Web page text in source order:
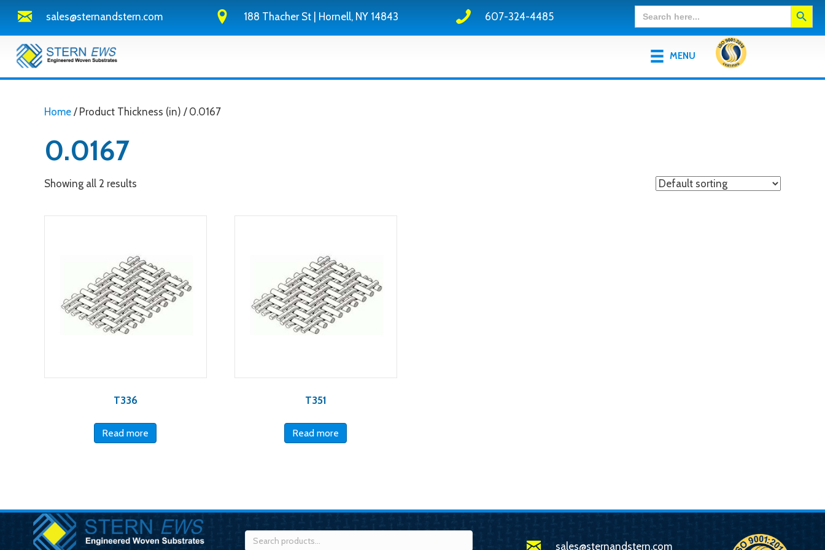
sales@sternandstern.com 188 Thacher St | Hornell, NY 14843 607-324-4485
Search
for:
Search Button
MENU
Home / Product Thickness (in) / 0.0167
0.0167
Showing all 2 results
T336
Read more
T351
Read more
Search
sales@sternandstern.com